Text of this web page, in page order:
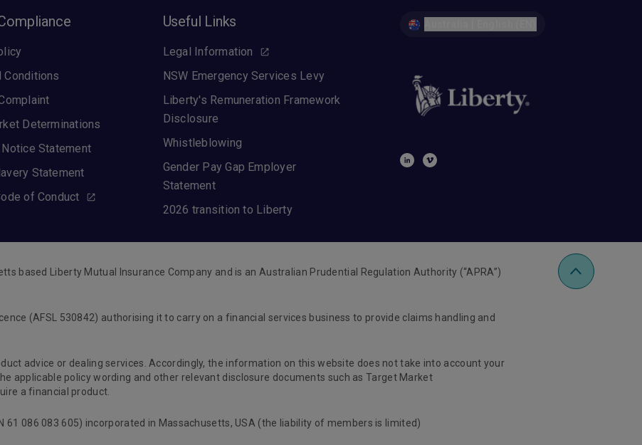
Conditions
Determinations
Statement
Statement
of Conduct
Useful Links
Legal Information
NSW Emergency Services Levy
Liberty's Remuneration Framework
Disclosure
Whistleblowing
Gender Pay Gap Employer
Statement
2026 transition to Liberty
based Liberty Mutual Insurance Company and is an Australian Prudential Regulation Authority (“APRA”)
(AFSL 530842) authorising it to carry on a financial services business to provide claims handling and
advice or dealing services. Accordingly, the information on this website does not take into account your
applicable policy wording and other relevant disclosure documents such as Target Market
a financial product.
61 086 083 605) incorporated in Massachusetts, USA (the liability of members is limited)